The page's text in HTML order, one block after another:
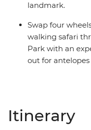
landmark.
Swap four
walking safari
Park with an
out for antelopes
Itinerary